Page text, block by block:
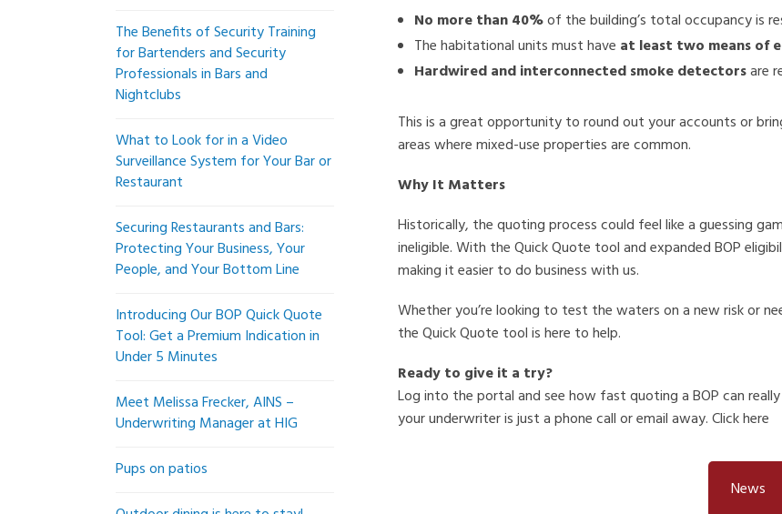
No more than 40%of the building’s total occupancy is
The habitational units must have at least two means of
Hardwired and interconnected smoke detectorsare
This is a great opportunity to round out your accounts or
areas where mixed-use properties are common.
Why It Matters
Historically, the quoting process could feel like a guessing
ineligible. With the Quick Quote tool and expanded BOP
making it easier to do business with us.
Whether you’re looking to test the waters on a new risk or
the Quick Quote tool is here to help.
Ready to give it a try?
Log into the portal and see how fast quoting a BOP can
your underwriter is just a phone call or email away. Click here
News
The Benefits of Security Training
for Bartenders and Security
Professionals in Bars and
Nightclubs
What to Look for in a Video
Surveillance System for Your Bar or
Restaurant
Securing Restaurants and Bars:
Protecting Your Business, Your
People, and Your Bottom Line
Introducing Our BOP Quick Quote
Tool: Get a Premium Indication in
Under 5 Minutes
Meet Melissa Frecker, AINS –
Underwriting Manager at HIG
Pups on patios